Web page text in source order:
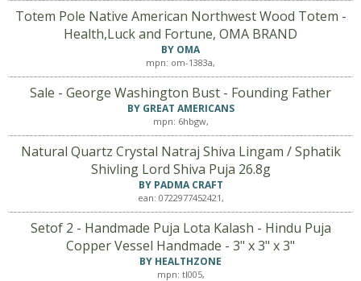
Totem Pole Native American Northwest Wood Totem -
Health,Luck and Fortune, OMA BRAND
BY OMA
mpn: om-1383a,
Sale - George Washington Bust - Founding Father
BY GREAT AMERICANS
mpn: 6hbgw,
Natural Quartz Crystal Natraj Shiva Lingam / Sphatik
Shivling Lord Shiva Puja 26.8g
BY PADMA CRAFT
ean: 0722977452421,
Setof 2 - Handmade Puja Lota Kalash - Hindu Puja
Copper Vessel Handmade - 3" x 3" x 3"
BY HEALTHZONE
mpn: tl005,